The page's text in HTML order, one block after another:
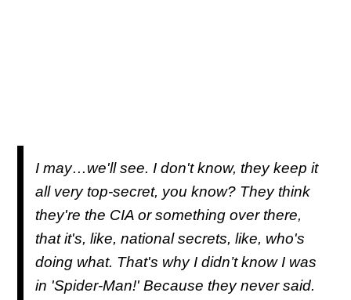
I may…we'll see. I don't know, they keep it
all very top-secret, you know? They think
they're the CIA or something over there,
that it's, like, national secrets, like, who's
doing what. That's why I didn’t know I was
in 'Spider-Man!' Because they never said.